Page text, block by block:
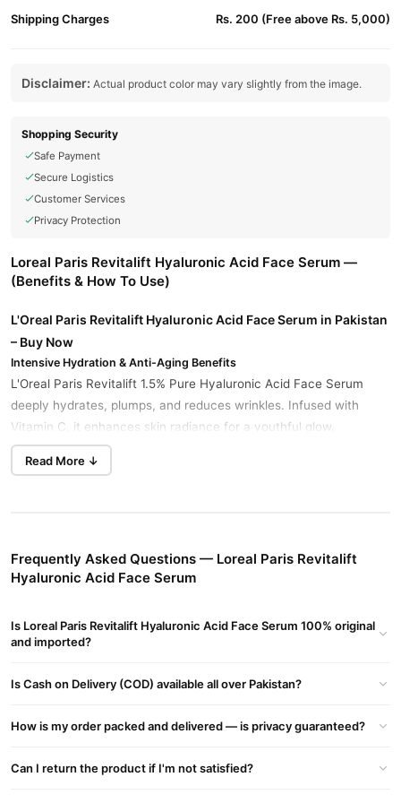
Shipping Charges Rs. 200 (Free above Rs. 5,000)
Disclaimer: Actual product color may vary slightly from the image.
Shopping Security
Safe Payment
Secure Logistics
Customer Services
Privacy Protection
Loreal Paris Revitalift Hyaluronic Acid Face Serum —
(Benefits & How To Use)
L'Oreal Paris Revitalift Hyaluronic Acid Face Serum in Pakistan
– Buy Now
Intensive Hydration & Anti-Aging Benefits
L'Oreal Paris Revitalift 1.5% Pure Hyaluronic Acid Face Serum
deeply hydrates, plumps, and reduces wrinkles. Infused with
Vitamin C, it enhances skin radiance for a youthful glow.
Instant Relief for Dry & Dull Skin
This lightweight gel serum absorbs quickly, leaving no residue.
With a blend of low & high-molecular weight Hyaluronic Acid, this
serum offers multi-depth hydration. Dermatologist-tested,
#1 Global Best-Selling Serum
Clinically proven to reduce wrinkles by up to 47% in 6 weeks.
Apply 2-3 drops to your face and neck in the morning and
Where to Buy?
Read More ↓
Frequently Asked Questions — Loreal Paris Revitalift
Hyaluronic Acid Face Serum
Is Loreal Paris Revitalift Hyaluronic Acid Face Serum 100% original
and imported?
Is Cash on Delivery (COD) available all over Pakistan?
How is my order packed and delivered — is privacy guaranteed?
Can I return the product if I'm not satisfied?